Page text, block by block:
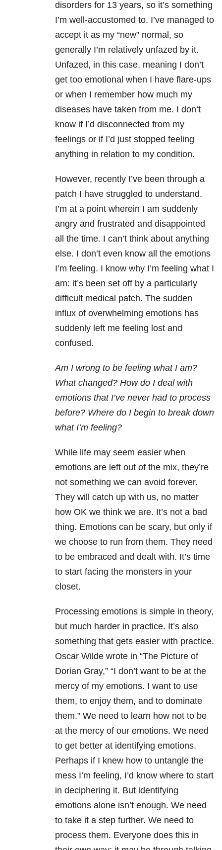
disorders for 13 years, so it’s something
I’m well-accustomed to. I’ve managed to
accept it as my “new” normal, so
generally I’m relatively unfazed by it.
Unfazed, in this case, meaning I don’t
get too emotional when I have flare-ups
or when I remember how much my
diseases have taken from me. I don’t
know if I’d disconnected from my
feelings or if I’d just stopped feeling
anything in relation to my condition.
However, recently I’ve been through a
patch I have struggled to understand.
I’m at a point wherein I am suddenly
angry and frustrated and disappointed
all the time. I can’t think about anything
else. I don’t even know all the emotions
I’m feeling. I know why I’m feeling what I
am: it’s been set off by a particularly
difficult medical patch. The sudden
influx of overwhelming emotions has
suddenly left me feeling lost and
confused.
Am I wrong to be feeling what I am?
What changed? How do I deal with
emotions that I’ve never had to process
before? Where do I begin to break down
what I’m feeling?
While life may seem easier when
emotions are left out of the mix, they’re
not something we can avoid forever.
They will catch up with us, no matter
how OK we think we are. It’s not a bad
thing. Emotions can be scary, but only if
we choose to run from them. They need
to be embraced and dealt with. It’s time
to start facing the monsters in your
closet.
Processing emotions is simple in theory,
but much harder in practice. It’s also
something that gets easier with practice.
Oscar Wilde wrote in “The Picture of
Dorian Gray,” “I don’t want to be at the
mercy of my emotions. I want to use
them, to enjoy them, and to dominate
them.” We need to learn how not to be
at the mercy of our emotions. We need
to get better at identifying emotions.
Perhaps if I knew how to untangle the
mess I’m feeling, I’d know where to start
in deciphering it. But identifying
emotions alone isn’t enough. We need
to take it a step further. We need to
process them. Everyone does this in